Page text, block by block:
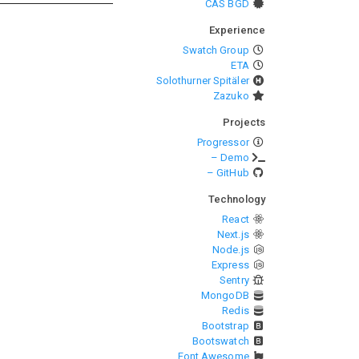
CAS BGD
Experience
Swatch Group
ETA
Solothurner Spitäler
Zazuko
Projects
Progressor
– Demo
– GitHub
Technology
React
Next.js
Node.js
Express
Sentry
MongoDB
Redis
Bootstrap
Bootswatch
Font Awesome